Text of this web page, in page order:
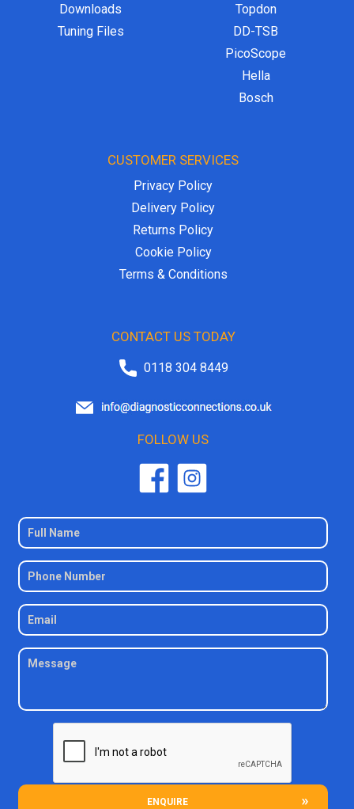
Downloads
Tuning Files
Topdon
DD-TSB
PicoScope
Hella
Bosch
CUSTOMER SERVICES
Privacy Policy
Delivery Policy
Returns Policy
Cookie Policy
Terms & Conditions
CONTACT US TODAY
0118 304 8449
FOLLOW US
ENQUIRE